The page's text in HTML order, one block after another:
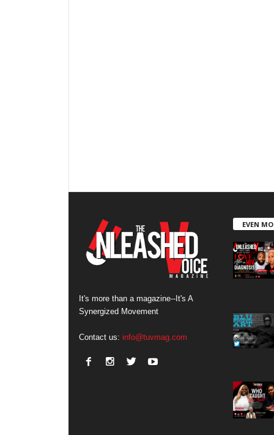
It's more than a magazine--It's A
Synergized Movement
Contact us: info@tuvmag.com
EVEN